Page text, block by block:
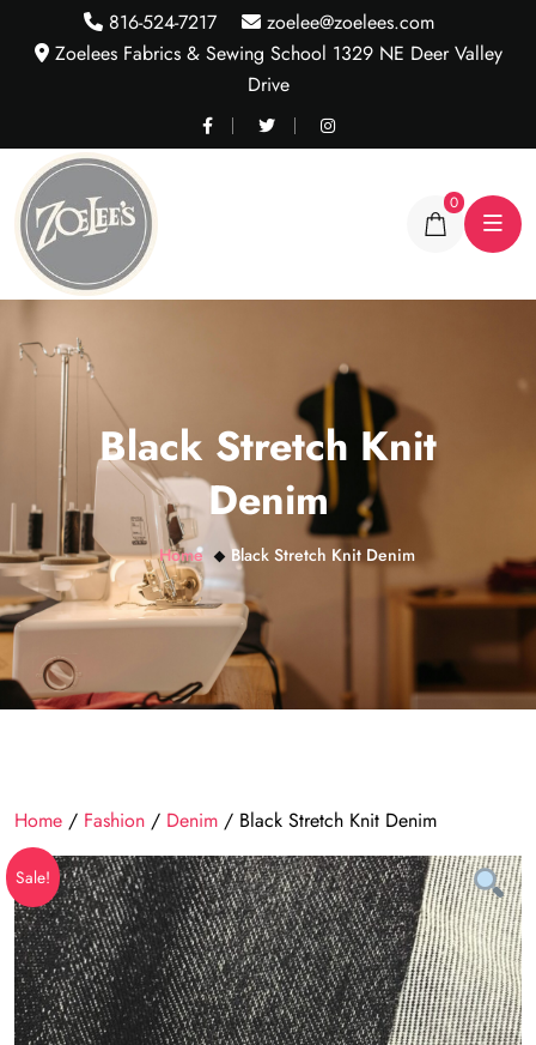
816-524-7217
zoelee@zoelees.com
Zoelees Fabrics & Sewing School 1329 NE Deer Valley
Drive
0
Black Stretch Knit
Denim
Home Black Stretch Knit Denim
Home / Fashion / Denim / Black Stretch Knit Denim
Sale!